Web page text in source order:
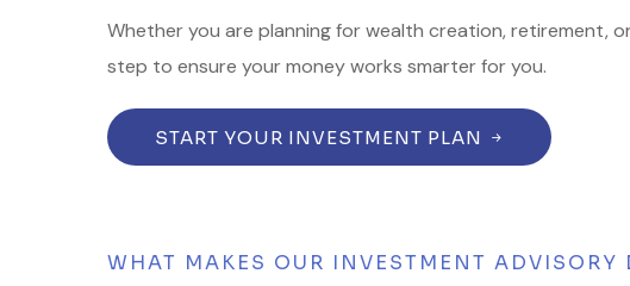
Whether you are planning for wealth creation, retirement,
step to ensure your money works smarter for you.
START YOUR INVESTMENT PLAN
WHAT MAKES OUR INVESTMENT ADVISORY